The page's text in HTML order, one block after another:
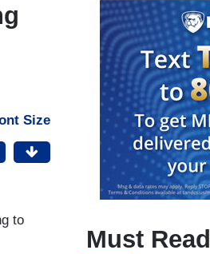
Size
to
Must Read